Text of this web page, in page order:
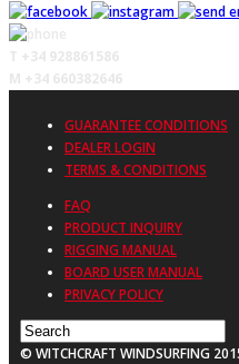
GUARANTEE CONDITIONS
DEALER LOGIN
TERMS & CONDITIONS
FAQ
PRODUCT INQUIRY
RIGGING MANUAL
BOARD USER MANUAL
PRIVACY POLICY
© WITCHCRAFT WINDSURFING